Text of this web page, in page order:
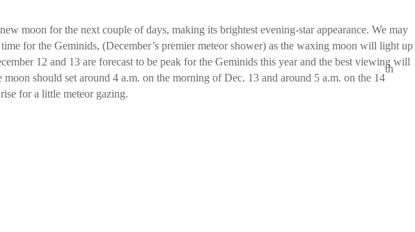
moon for the next couple of days, making its brightest evening-star appearance. We may
for the Geminids, (December’s premier meteor shower) as the waxing moon will light up
12 and 13 are forecast to be peak for the Geminids this year and the best viewing will
should set around 4 a.m. on the morning of Dec. 13 and around 5 a.m. on the 14
th
for a little meteor gazing.